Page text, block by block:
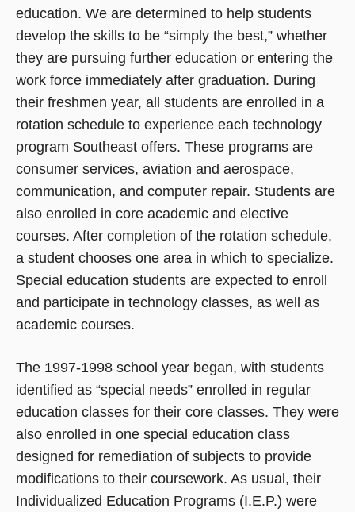
education. We are determined to help students
develop the skills to be “simply the best,” whether
they are pursuing further education or entering the
work force immediately after graduation. During
their freshmen year, all students are enrolled in a
rotation schedule to experience each technology
program Southeast offers. These programs are
consumer services, aviation and aerospace,
communication, and computer repair. Students are
also enrolled in core academic and elective
courses. After completion of the rotation schedule,
a student chooses one area in which to specialize.
Special education students are expected to enroll
and participate in technology classes, as well as
academic courses.
The 1997-1998 school year began, with students
identified as “special needs” enrolled in regular
education classes for their core classes. They were
also enrolled in one special education class
designed for remediation of subjects to provide
modifications to their coursework. As usual, their
Individualized Education Programs (I.E.P.) were